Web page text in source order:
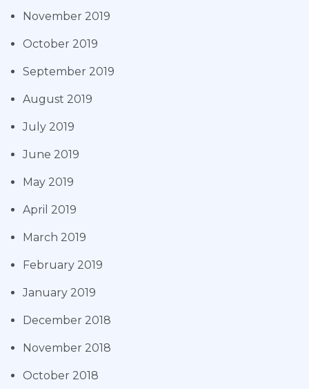
November 2019
October 2019
September 2019
August 2019
July 2019
June 2019
May 2019
April 2019
March 2019
February 2019
January 2019
December 2018
November 2018
October 2018